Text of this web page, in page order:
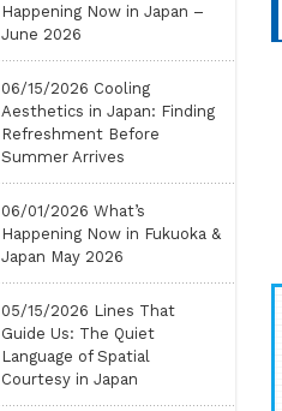
Happening Now in Japan –
June 2026
06/15/2026 Cooling
Aesthetics in Japan: Finding
Refreshment Before
Summer Arrives
06/01/2026 What’s
Happening Now in Fukuoka &
Japan May 2026
05/15/2026 Lines That
Guide Us: The Quiet
Language of Spatial
Courtesy in Japan